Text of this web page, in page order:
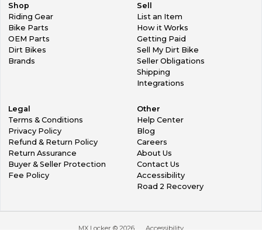
Shop
Riding Gear
Bike Parts
OEM Parts
Dirt Bikes
Brands
Sell
List an Item
How it Works
Getting Paid
Sell My Dirt Bike
Seller Obligations
Shipping
Integrations
Legal
Terms & Conditions
Privacy Policy
Refund & Return Policy
Return Assurance
Buyer & Seller Protection
Fee Policy
Other
Help Center
Blog
Careers
About Us
Contact Us
Accessibility
Road 2 Recovery
MX Locker © 2026 Accessibility